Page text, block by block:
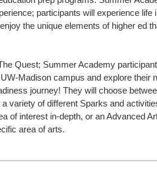
participants will experience life
the unique elements of higher ed
Quest; Summer Academy
Madison campus and explore their
journey! They will choose
variety of different Sparks and
of interest in-depth, or an Advanced
area of arts.